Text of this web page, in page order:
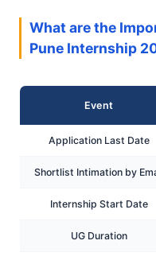
What are the
Pune Internship
Event
Application Last Date
Shortlist Intimation by
Internship Start Date
UG Duration